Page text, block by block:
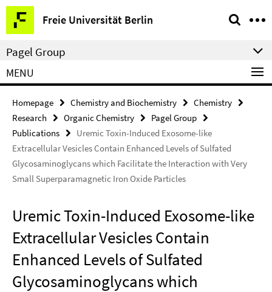
Springe
direkt
zu
Inhalt
Freie Universität Berlin
Service
Navigation
Pagel Group
MENU
Homepage Chemistry and Biochemistry
Chemistry
Research
Organic Chemistry
Pagel Group
Publications
Uremic Toxin-Induced Exosome-like
Extracellular Vesicles Contain Enhanced Levels of Sulfated
Glycosaminoglycans which Facilitate the Interaction with Very
Small Superparamagnetic Iron Oxide Particles
Uremic Toxin-Induced Exosome-like
Extracellular Vesicles Contain
Enhanced Levels of Sulfated
Glycosaminoglycans which